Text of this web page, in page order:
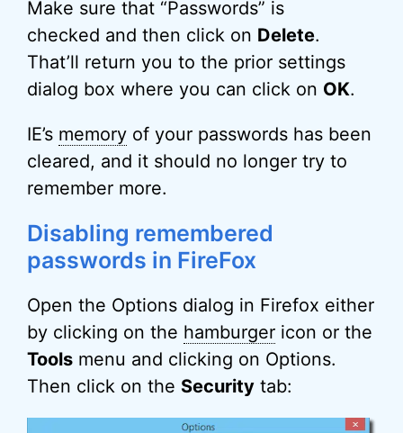
Make sure that “Passwords” is
checked and then click on Delete.
That’ll return you to the prior settings
dialog box where you can click on OK.
IE’s memory of your passwords has been
cleared, and it should no longer try to
remember more.
Disabling remembered
passwords in FireFox
Open the Options dialog in Firefox either
by clicking on the hamburger icon or the
Tools menu and clicking on Options.
Then click on the Security tab: